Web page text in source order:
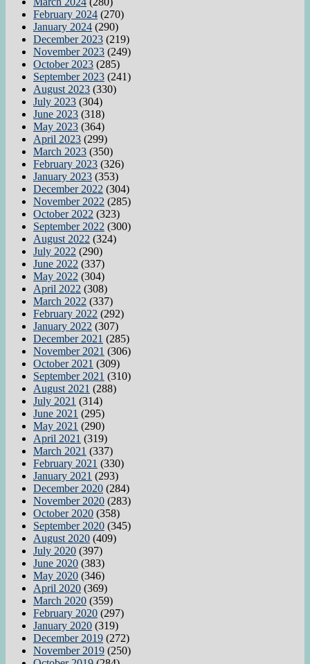
February 2024 (270)
January 2024 (290)
December 2023 (219)
November 2023 (249)
October 2023 (285)
September 2023 (241)
August 2023 (330)
July 2023 (304)
June 2023 (318)
May 2023 (364)
April 2023 (299)
March 2023 (350)
February 2023 (326)
January 2023 (353)
December 2022 (304)
November 2022 (285)
October 2022 (323)
September 2022 (300)
August 2022 (324)
July 2022 (290)
June 2022 (337)
May 2022 (304)
April 2022 (308)
March 2022 (337)
February 2022 (292)
January 2022 (307)
December 2021 (285)
November 2021 (306)
October 2021 (309)
September 2021 (310)
August 2021 (288)
July 2021 (314)
June 2021 (295)
May 2021 (290)
April 2021 (319)
March 2021 (337)
February 2021 (330)
January 2021 (293)
December 2020 (284)
November 2020 (283)
October 2020 (358)
September 2020 (345)
August 2020 (409)
July 2020 (397)
June 2020 (383)
May 2020 (346)
April 2020 (369)
March 2020 (359)
February 2020 (297)
January 2020 (319)
December 2019 (272)
November 2019 (250)